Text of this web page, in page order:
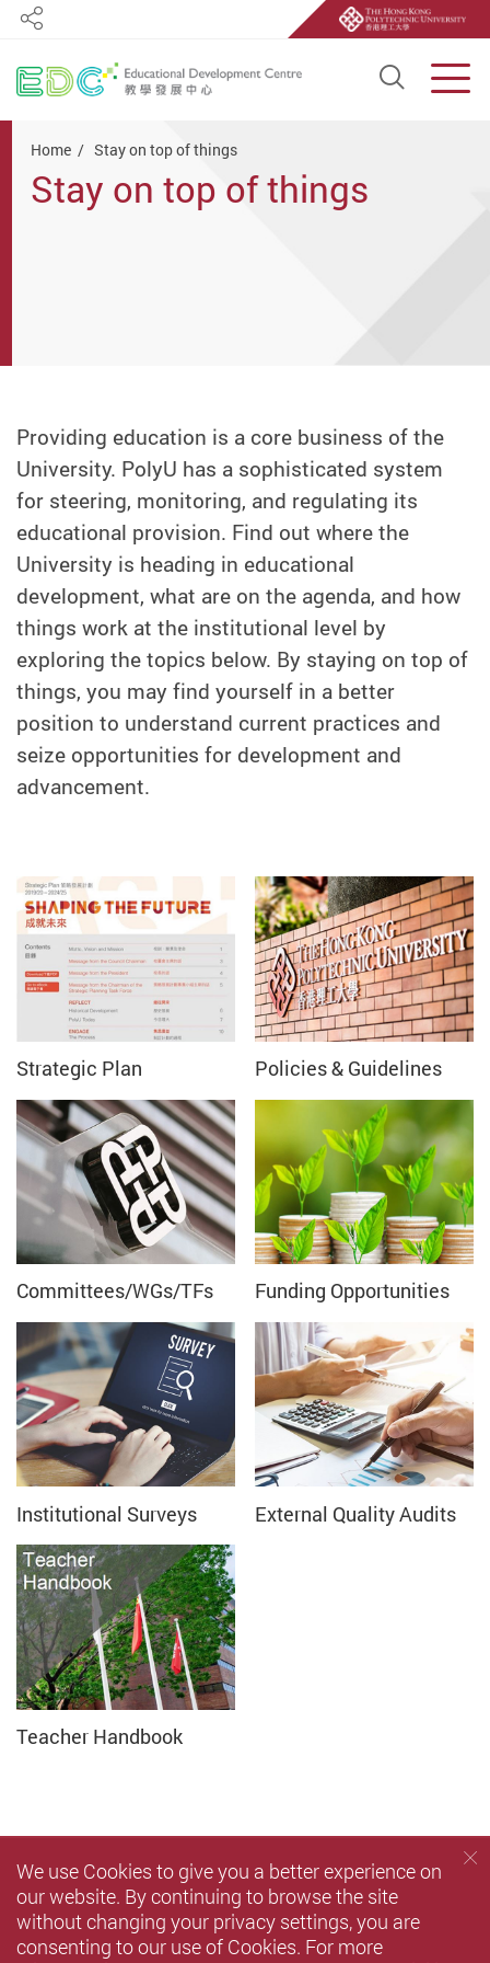
Open
Share
Home Stay on top of things
Stay on top of things
Providing education is a core business of the
University. PolyU has a sophisticated system
for steering, monitoring, and regulating its
educational provision. Find out where the
University is heading in educational
development, what are on the agenda, and how
things work at the institutional level by
exploring the topics below. By staying on top of
things, you may find yourself in a better
position to understand current practices and
seize opportunities for development and
advancement.
Strategic Plan Policies & Guidelines
Committees/WGs/TFs Funding Opportunities
Institutional Surveys External Quality Audits
Teacher Handbook
We use Cookies to give you a better experience on
our website. By continuing to browse the site
without changing your privacy settings, you are
consenting to our use of Cookies. For more